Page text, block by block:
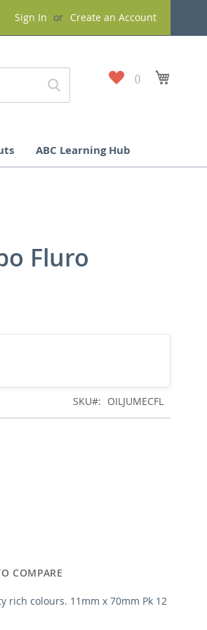
Sign In Create an Account
My
Wish
ABC Learning Hub
Fluro
SKU OILJUMECFL
COMPARE
rich colours. 11mm x 70mm Pk 12